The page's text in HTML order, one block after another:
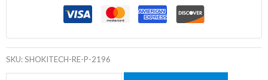
SKU:SHOKITECH-RE-P-2196